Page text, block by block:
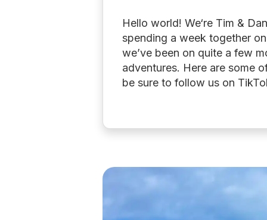
Hello world! We‘re Tim &
spending a week together
we’ve been on quite a few
adventures. Here are some
be sure to follow us on